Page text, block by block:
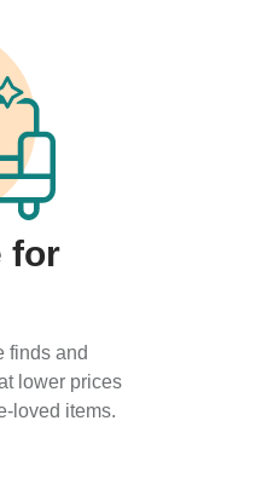
for
finds and
lower prices
loved items.